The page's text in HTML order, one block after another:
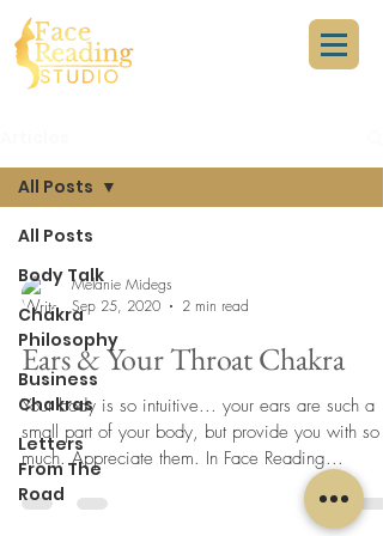
All Posts
Body Talk
Chakra
Philosophy
Business
Chakras
Letters
From The
Road
All Posts
Melanie Midegs
Sep 25, 2020
2 min read
Ears & Your Throat Chakra
Your body is so intuitive... your ears are such a
small part of your body, but provide you with so
much. Appreciate them. In Face Reading...